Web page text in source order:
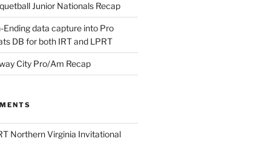
Junior Nationals Recap
Ending data capture into Pro
DB for both IRT and LPRT
City Pro/Am Recap
Northern Virginia Invitational